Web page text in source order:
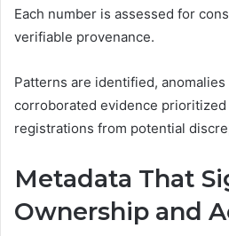
Each number is assessed for
verifiable provenance.
Patterns are identified, anomalies
corroborated evidence
registrations from potential
Metadata That
Ownership and